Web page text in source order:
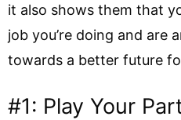
it also shows them that
job you’re doing and are
towards a better future
#1: Play Your